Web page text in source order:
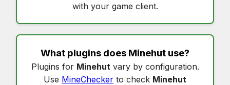
with your game client.
What plugins does Minehut use?
Plugins for Minehut vary by configuration.
Use MineChecker to check Minehut